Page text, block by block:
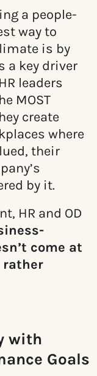
a people-
way to
is by
a key driver
leaders
MOST
create
where
their
by it.
HR and OD
come at
rather
with
Goals